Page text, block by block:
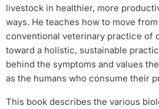
livestock in healthier, more
ways. He teaches how to move
conventional veterinary practice of
toward a holistic, sustainable
behind the symptoms and values
as the humans who consume their
This book describes the various